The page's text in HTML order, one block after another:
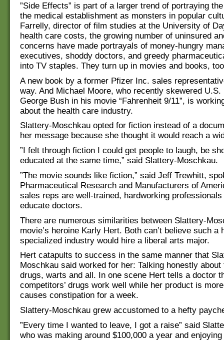
”Side Effects” is part of a larger trend of portraying
the medical establishment as monsters in popular
Farrelly, director of film studies at the University of
health care costs, the growing number of uninsured
concerns have made portrayals of money-hungry
executives, shoddy doctors, and greedy
into TV staples. They turn up in movies and books,
A new book by a former Pfizer Inc. sales
way. And Michael Moore, who recently skewered U.S.
George Bush in his movie “Fahrenheit 9/11”, is
about the health care industry.
Slattery-Moschkau opted for fiction instead of a
her message because she thought it would reach a
”I felt through fiction I could get people to laugh, be
educated at the same time,” said Slattery-Moschkau.
”The movie sounds like fiction,” said Jeff Trewhitt,
Pharmaceutical Research and Manufacturers of
sales reps are well-trained, hardworking professionals
educate doctors.
There are numerous similarities between Slattery-
movie’s heroine Karly Hert. Both can’t believe such a
specialized industry would hire a liberal arts major.
Hert catapults to success in the same manner that
Moschkau said worked for her: Talking honestly about
drugs, warts and all. In one scene Hert tells a doctor
competitors’ drugs work well while her product is
causes constipation for a week.
Slattery-Moschkau grew accustomed to a hefty
”Every time I wanted to leave, I got a raise” said
who was making around $100,000 a year and